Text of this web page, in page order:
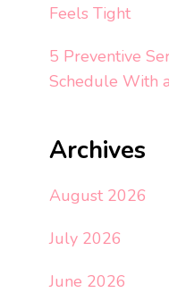
Feels Tight
5 Preventive
Schedule With
Archives
August 2026
July 2026
June 2026